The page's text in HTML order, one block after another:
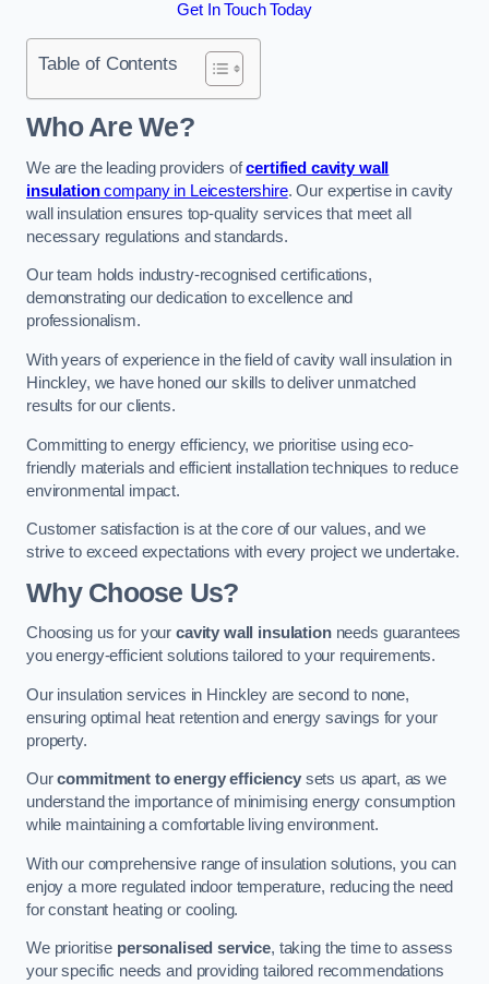
Get In Touch Today
Table of Contents
Who Are We?
We are the leading providers ofcertified cavity wall
insulationcompany in Leicestershire. Our expertise in cavity
wall insulation ensures top-quality services that meet all
necessary regulations and standards.
Our team holds industry-recognised certifications,
demonstrating our dedication to excellence and
professionalism.
With years of experience in the field of cavity wall insulation in
Hinckley, we have honed our skills to deliver unmatched
results for our clients.
Committing to energy efficiency, we prioritise using eco-
friendly materials and efficient installation techniques to reduce
environmental impact.
Customer satisfaction is at the core of our values, and we
strive to exceed expectations with every project we undertake.
Why Choose Us?
Choosing us for your cavity wall insulationneeds guarantees
you energy-efficient solutions tailored to your requirements.
Our insulation services in Hinckley are second to none,
ensuring optimal heat retention and energy savings for your
property.
Ourcommitment to energy efficiencysets us apart, as we
understand the importance of minimising energy consumption
while maintaining a comfortable living environment.
With our comprehensive range of insulation solutions, you can
enjoy a more regulated indoor temperature, reducing the need
for constant heating or cooling.
We prioritise personalised service, taking the time to assess
your specific needs and providing tailored recommendations